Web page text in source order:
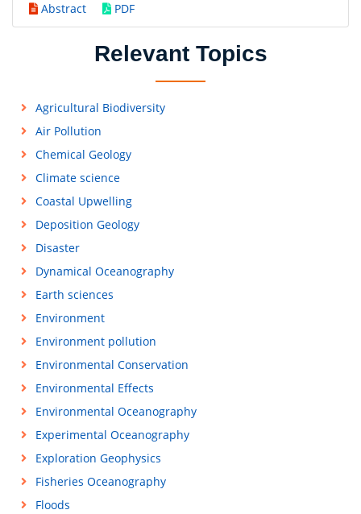
Abstract
PDF
Relevant Topics
Agricultural Biodiversity
Air Pollution
Chemical Geology
Climate science
Coastal Upwelling
Deposition Geology
Disaster
Dynamical Oceanography
Earth sciences
Environment
Environment pollution
Environmental Conservation
Environmental Effects
Environmental Oceanography
Experimental Oceanography
Exploration Geophysics
Fisheries Oceanography
Floods